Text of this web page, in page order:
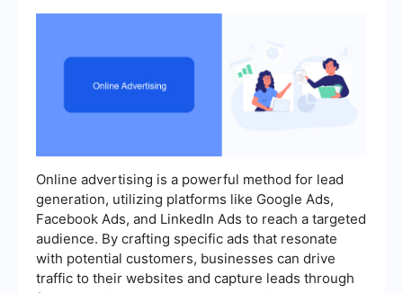
Online advertising is a powerful method for lead
generation, utilizing platforms like Google Ads,
Facebook Ads, and LinkedIn Ads to reach a targeted
audience. By crafting specific ads that resonate
with potential customers, businesses can drive
traffic to their websites and capture leads through